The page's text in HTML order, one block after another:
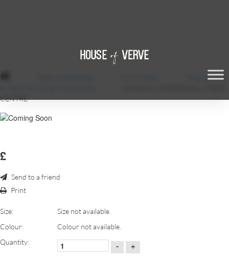
Hanging Silver
CENTRE
£
Send to a friend
Print
Size:
Size not available.
Colour:
Colour not available.
Quantity:
- +